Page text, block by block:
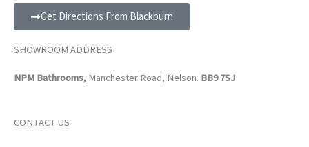
Get Directions From Blackburn
SHOWROOM ADDRESS
NPM Bathrooms,Manchester Road, Nelson. BB9 7SJ
CONTACT US